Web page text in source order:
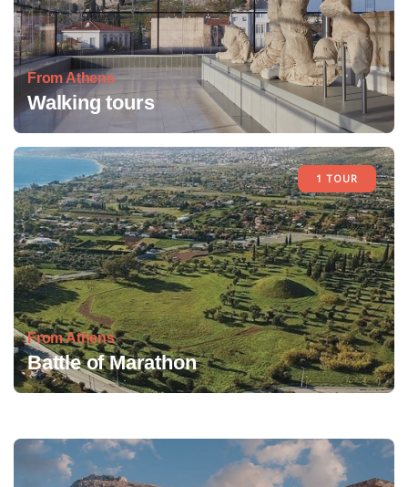
From Athens
Walking tours
1 TOUR
From Athens
Battle of Marathon